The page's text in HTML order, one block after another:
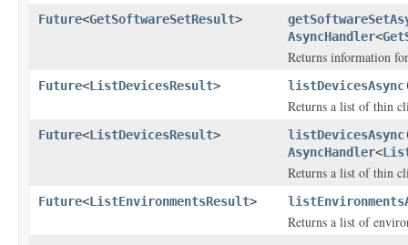
Future<GetSoftwareSetResult>
AsyncHandler<
Returns information
Future<ListDevicesResult> listDevicesAsync
Returns a list of thin
Future<ListDevicesResult> listDevicesAsync
AsyncHandler<
Returns a list of thin
Future<ListEnvironmentsResult>
Returns a list of